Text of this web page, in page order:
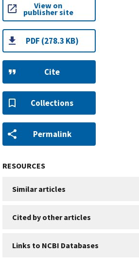
View on
publisher site
PDF (278.3 KB)
Cite
Collections
Permalink
RESOURCES
Similar articles
Cited by other articles
Links to NCBI Databases